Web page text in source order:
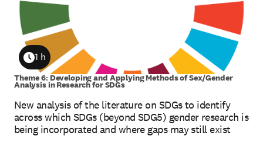
New analysis of the literature on SDGs to identify
across which SDGs (beyond SDG5) gender research is
being incorporated and where gaps may still exist
Duration
1 h
Theme 6: Developing and Applying Methods of Sex/Gender
Analysis in Research for SDGs